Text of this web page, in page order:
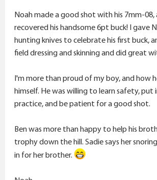
Noah made a good shot with his 7mm-08,
recovered his handsome 6pt buck! I gave
hunting knives to celebrate his first buck,
field dressing and skinning and did great
I'm more than proud of my boy, and how
himself. He was willing to learn safety, put
practice, and be patient for a good shot.
Ben was more than happy to help his
trophy down the hill. Sadie says her
in for her brother.